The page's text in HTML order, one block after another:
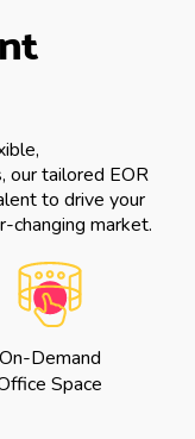
our tailored EOR
to drive your
changing market.
On-Demand
Space